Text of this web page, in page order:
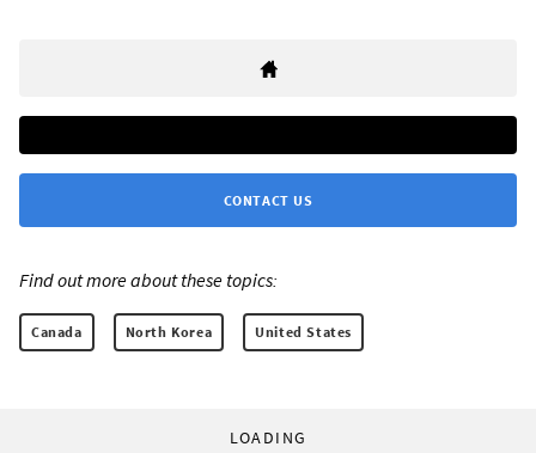
CONTACT US
Find out more about these topics:
Canada North Korea United States
LOADING